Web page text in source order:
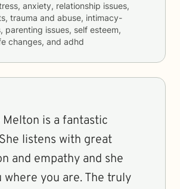
anxiety, relationship issues,
trauma and abuse, intimacy-
parenting issues, self esteem,
changes, and adhd
is a fantastic
listens with great
and empathy and she
where you are. The truly